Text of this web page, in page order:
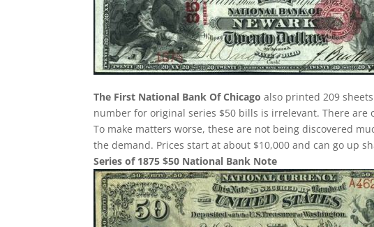
The First National Bank Of Chicago also printed 209
number for original series $50 bills is irrelevant. There
To make matters worse, these are not being discovered
the demand. Prices start at about $10,000 and can go up
Series of 1875 $50 National Bank Note